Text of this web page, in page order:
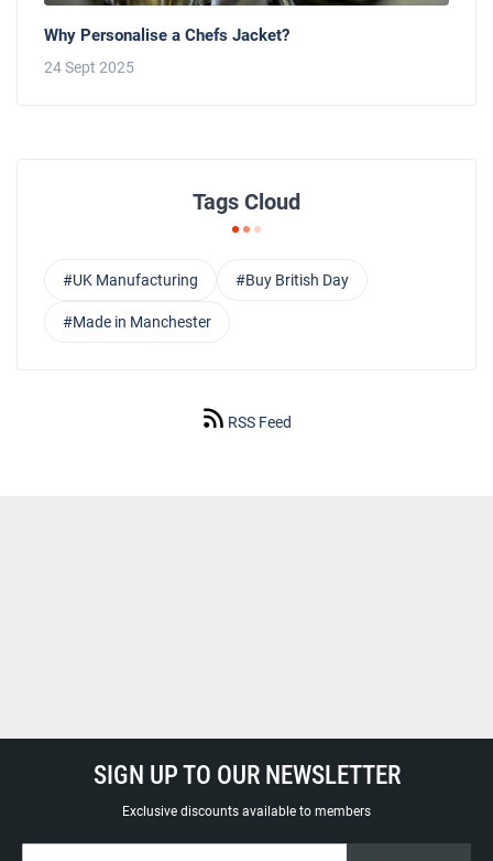
Why Personalise a Chefs Jacket?
24 Sept 2025
Tags Cloud
#UK Manufacturing #Buy British Day
#Made in Manchester
RSS Feed
SIGN UP TO OUR NEWSLETTER
Exclusive discounts available to members